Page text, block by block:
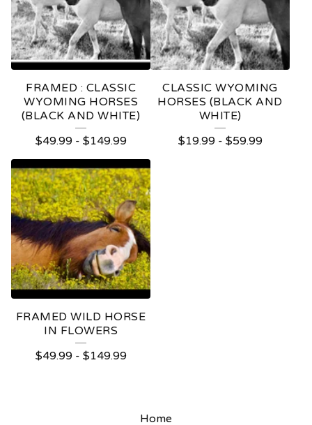
FRAMED : CLASSIC
WYOMING HORSES
(BLACK AND WHITE)
$49.99- $149.99
CLASSIC WYOMING
HORSES (BLACK AND
WHITE)
$19.99- $59.99
FRAMED WILD HORSE
IN FLOWERS
$49.99- $149.99
Home